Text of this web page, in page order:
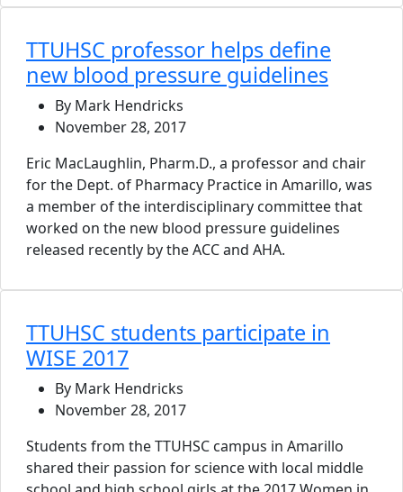
TTUHSC professor helps define
new blood pressure guidelines
By Mark Hendricks
November 28, 2017
Eric MacLaughlin, Pharm.D., a professor and chair
for the Dept. of Pharmacy Practice in Amarillo, was
a member of the interdisciplinary committee that
worked on the new blood pressure guidelines
released recently by the ACC and AHA.
TTUHSC students participate in
WISE 2017
By Mark Hendricks
November 28, 2017
Students from the TTUHSC campus in Amarillo
shared their passion for science with local middle